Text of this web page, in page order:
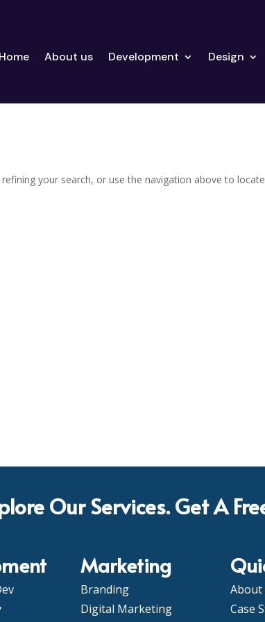
About us Development Design
your search, or use the navigation above to
Our Services. Get A
Marketing
Branding
Digital Marketing
About
Case